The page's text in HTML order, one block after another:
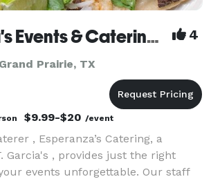
Esperanza's Events & Catering, a Division Joe T. Garcia's 4
Prairie, TX
$9.99-$20 /event
, Esperanza’s Catering, a
Garcia's , provides just the right
events unforgettable. Our staff